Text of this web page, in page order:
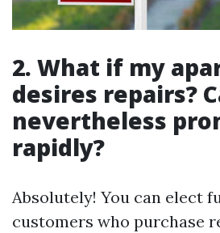
2. What if my
desires repairs?
nevertheless
rapidly?
Absolutely! You can elect
customers who purchase